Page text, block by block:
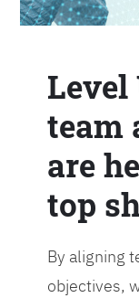
team
are
top
By aligning
objectives,